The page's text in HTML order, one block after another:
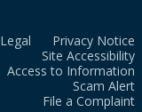
Legal
Privacy Notice
Site Accessibility
Access to Information
Scam Alert
File a Complaint